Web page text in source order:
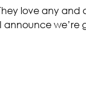
love any and